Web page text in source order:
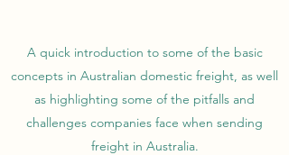
A quick introduction to some of the basic
concepts in Australian domestic freight, as well
as highlighting some of the pitfalls and
challenges companies face when sending
freight in Australia.